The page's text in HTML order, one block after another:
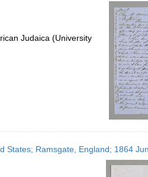
per
Judaica (University
States; Ramsgate, England; 1864